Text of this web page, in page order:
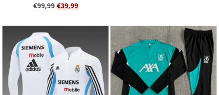
€99,99 €39,99